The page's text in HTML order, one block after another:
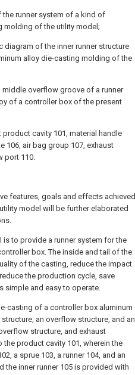
runner system of a kind of
molding of the utility model;
of the inner runner structure
alloy die-casting molding of the
overflow groove of a runner
of a controller box of the present
cavity 101, material handle
106, air bag group 107, exhaust
port 110.
features, goals and effects achieved
model will be further elaborated
to provide a runner system for the
box. The inside and tail of the
of the casting, reduce the impact
the production cycle, save
simple and easy to operate.
casting of a controller box aluminum
an overflow structure, and an
structure, and exhaust
the product cavity 101, wherein the
a sprue 103, a runner 104, and an
the inner runner 105 is provided with